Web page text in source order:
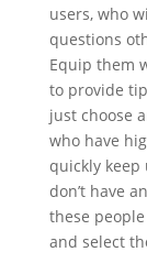
users, who
questions
Equip them
to provide
just choose
who have
quickly keep
don’t have
these
and select